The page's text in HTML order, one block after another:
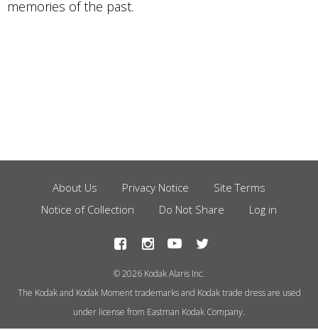
memories of the past.
Footer
Menu
About Us Privacy Notice
Site Terms
Notice of Collection
Do Not Share Log in
© 2026 Kodak Alaris Inc.
The Kodak and Kodak Moment trademarks and Kodak trade dress are used
under license from Eastman Kodak Company.